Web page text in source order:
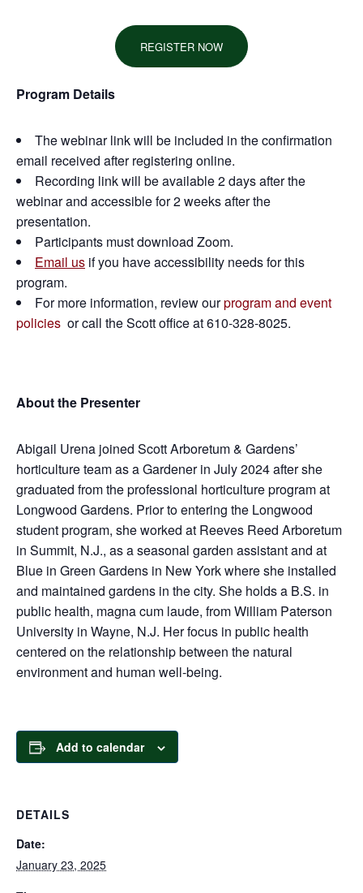
REGISTER NOW
Program Details
The webinar link will be included in the confirmation
email received after registering online.
Recording link will be available 2 days after the
webinar and accessible for 2 weeks after the
presentation.
Participants must download Zoom.
Email us if you have accessibility needs for this
program.
For more information, review ourprogram and event
policies or call the Scott office at 610-328-8025.
About the Presenter
Abigail Urena joined Scott Arboretum & Gardens’
horticulture team as a Gardener in July 2024 after she
graduated from the professional horticulture program at
Longwood Gardens. Prior to entering the Longwood
student program, she worked at Reeves Reed Arboretum
in Summit, N.J., as a seasonal garden assistant and at
Blue in Green Gardens in New York where she installed
and maintained gardens in the city. She holds a B.S. in
public health, magna cum laude, from William Paterson
University in Wayne, N.J. Her focus in public health
centered on the relationship between the natural
environment and human well-being.
Add to calendar
DETAILS
Date:
January 23, 2025